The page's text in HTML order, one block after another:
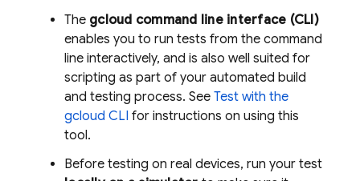
The gcloud command line interface (CLI)
enables you to run tests from the command
line interactively, and is also well suited for
scripting as part of your automated build
and testing process. See Test with the
gcloud CLI for instructions on using this
tool.
Before testing on real devices, run your test